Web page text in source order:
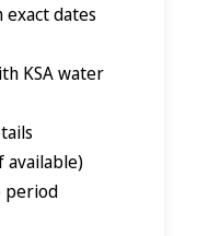
dates
KSA water
available)
period